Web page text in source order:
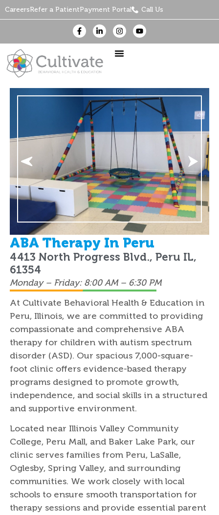
CareersRefer a PatientPayment Portal Call Us
ABA Therapy In Peru
4413 North Progress Blvd., Peru IL,
61354
Monday – Friday: 8:00 AM – 6:30 PM
At Cultivate Behavioral Health & Education in
Peru, Illinois, we are committed to providing
compassionate and comprehensive ABA
therapy for children with autism spectrum
disorder (ASD). Our spacious 7,000-square-
foot clinic offers evidence-based therapy
programs designed to promote growth,
independence, and social skills in a structured
and supportive environment.
Located near Illinois Valley Community
College, Peru Mall, and Baker Lake Park, our
clinic serves families from Peru, LaSalle,
Oglesby, Spring Valley, and surrounding
communities. We work closely with local
schools to ensure smooth transportation for
therapy sessions and provide essential parent